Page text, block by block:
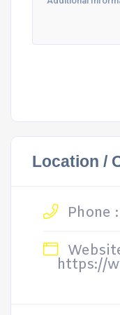
Location /
Phone :
https://